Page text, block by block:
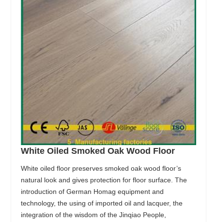
White Oiled Smoked Oak Wood Floor
White oiled floor preserves smoked oak wood floor’s
natural look and gives protection for floor surface. The
introduction of German Homag equipment and
technology, the using of imported oil and lacquer, the
integration of the wisdom of the Jinqiao People,